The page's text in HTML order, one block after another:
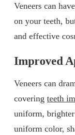
Veneers can
on your teeth,
and effective
Improved
Veneers can
covering teeth
uniform,
uniform color,